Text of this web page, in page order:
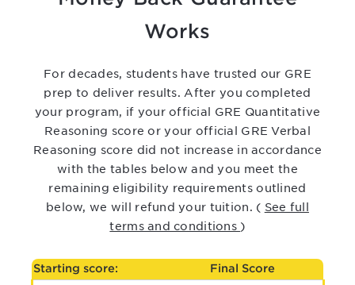
Works
For decades, students have trusted our GRE
prep to deliver results. After you completed
your program, if your official GRE Quantitative
Reasoning score or your official GRE Verbal
Reasoning score did not increase in accordance
with the tables below and you meet the
remaining eligibility requirements outlined
below, we will refund your tuition. ( See full
terms and conditions )
Starting score: Final Score